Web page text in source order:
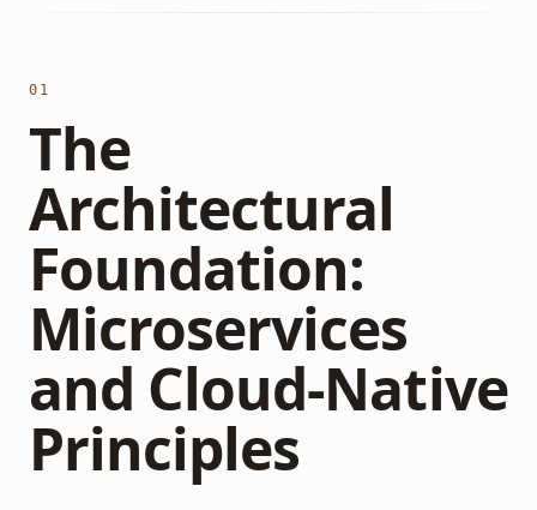
01
The
Architectural
Foundation:
Microservices
and Cloud-Native
Principles